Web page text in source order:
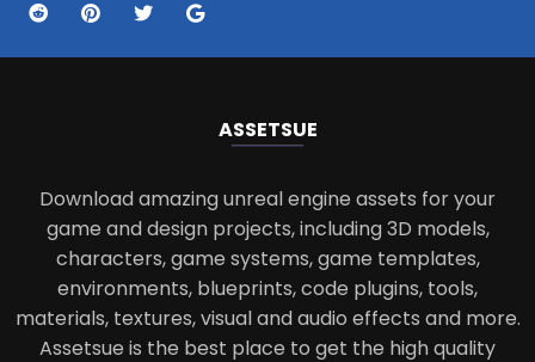
ASSETSUE
Download amazing unreal engine assets for your
game and design projects, including 3D models,
characters, game systems, game templates,
environments, blueprints, code plugins, tools,
materials, textures, visual and audio effects and more.
Assetsue is the best place to get the high quality